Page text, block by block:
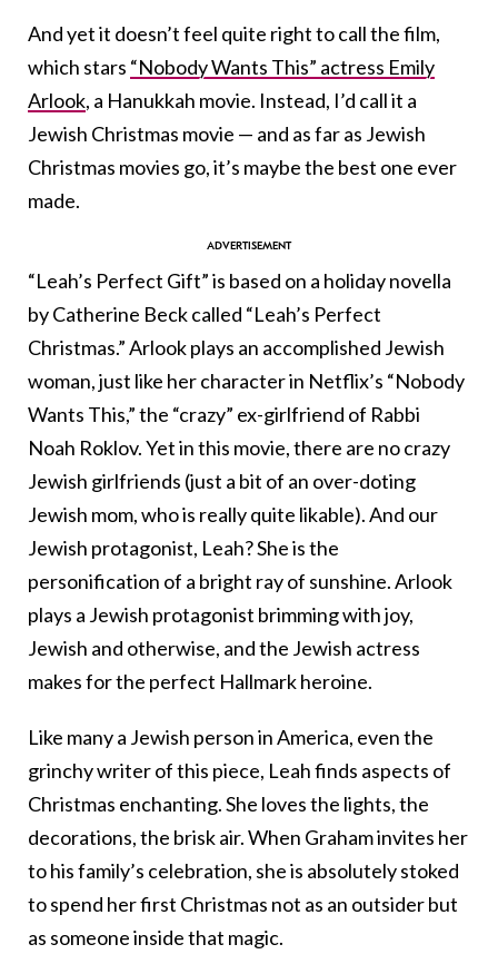
And yet it doesn’t feel quite right to call the film,
which stars “Nobody Wants This” actress Emily
Arlook, a Hanukkah movie. Instead, I’d call it a
Jewish Christmas movie — and as far as Jewish
Christmas movies go, it’s maybe the best one ever
made.
“Leah’s Perfect Gift” is based on a holiday novella
by Catherine Beck called “Leah’s Perfect
Christmas.” Arlook plays an accomplished Jewish
woman, just like her character in Netflix’s “Nobody
Wants This,” the “crazy” ex-girlfriend of Rabbi
Noah Roklov. Yet in this movie, there are no crazy
Jewish girlfriends (just a bit of an over-doting
Jewish mom, who is really quite likable). And our
Jewish protagonist, Leah? She is the
personification of a bright ray of sunshine. Arlook
plays a Jewish protagonist brimming with joy,
Jewish and otherwise, and the Jewish actress
makes for the perfect Hallmark heroine.
Like many a Jewish person in America, even the
grinchy writer of this piece, Leah finds aspects of
Christmas enchanting. She loves the lights, the
decorations, the brisk air. When Graham invites her
to his family’s celebration, she is absolutely stoked
to spend her first Christmas not as an outsider but
as someone inside that magic.